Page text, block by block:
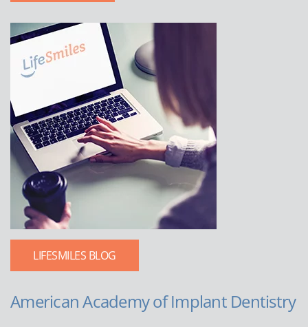
LIFESMILES BLOG
American Academy of Implant Dentistry